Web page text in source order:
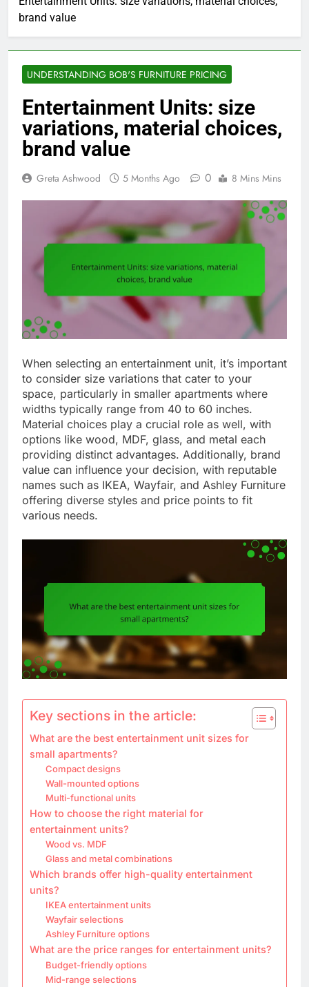
brand value
UNDERSTANDING BOB'S FURNITURE PRICING
Entertainment Units: size
variations, material choices,
brand value
Greta Ashwood 5 Months Ago 0 8 Mins Mins
When selecting an entertainment unit, it’s important
to consider size variations that cater to your
space, particularly in smaller apartments where
widths typically range from 40 to 60 inches.
Material choices play a crucial role as well, with
options like wood, MDF, glass, and metal each
providing distinct advantages. Additionally, brand
value can influence your decision, with reputable
names such as IKEA, Wayfair, and Ashley Furniture
offering diverse styles and price points to fit
various needs.
Key sections in the article:
What are the best entertainment unit sizes for
small apartments?
Compact designs
Wall-mounted options
Multi-functional units
How to choose the right material for
entertainment units?
Wood vs. MDF
Glass and metal combinations
Which brands offer high-quality entertainment
units?
IKEA entertainment units
Wayfair selections
Ashley Furniture options
What are the price ranges for entertainment units?
Budget-friendly options
Mid-range selections